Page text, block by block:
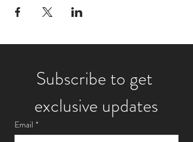
Subscribe to get
exclusive updates
Email *